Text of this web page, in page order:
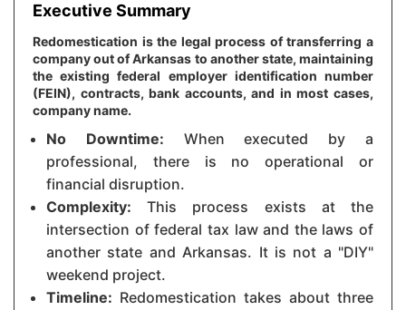
Executive Summary
Redomestication is the legal process of transferring a
company out of Arkansas to another state, maintaining
the existing federal employer identification number
(FEIN), contracts, bank accounts, and in most cases,
company name.
No Downtime: When executed by a
professional, there is no operational or
financial disruption.
Complexity: This process exists at the
intersection of federal tax law and the laws of
another state and Arkansas. It is not a "DIY"
weekend project.
Timeline: Redomestication takes about three